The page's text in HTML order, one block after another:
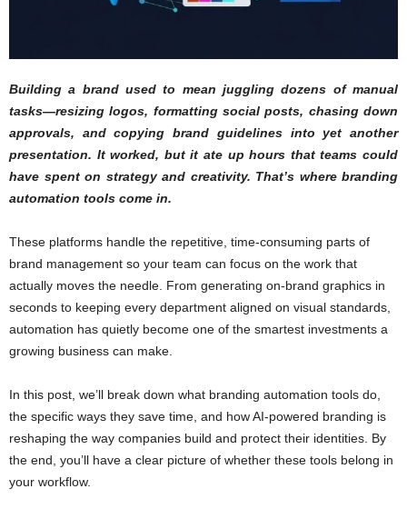
Building a brand used to mean juggling dozens of manual
tasks—resizing logos, formatting social posts, chasing down
approvals, and copying brand guidelines into yet another
presentation. It worked, but it ate up hours that teams could
have spent on strategy and creativity. That’s where branding
automation tools come in.
These platforms handle the repetitive, time-consuming parts of
brand management so your team can focus on the work that
actually moves the needle. From generating on-brand graphics in
seconds to keeping every department aligned on visual standards,
automation has quietly become one of the smartest investments a
growing business can make.
In this post, we’ll break down what branding automation tools do,
the specific ways they save time, and how AI-powered branding is
reshaping the way companies build and protect their identities. By
the end, you’ll have a clear picture of whether these tools belong in
your workflow.